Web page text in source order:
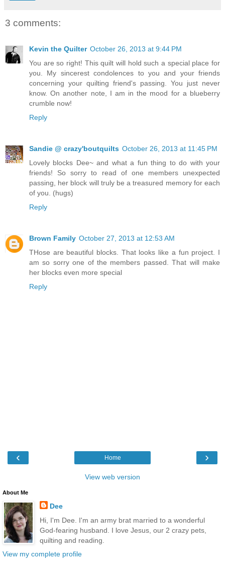
3 comments:
Kevin the Quilter October 26, 2013 at 9:44 PM
You are so right! This quilt will hold such a special place for
you. My sincerest condolences to you and your friends
concerning your quilting friend's passing. You just never
know. On another note, I am in the mood for a blueberry
crumble now!
Reply
Sandie @ crazy'boutquilts October 26, 2013 at 11:45 PM
Lovely blocks Dee~ and what a fun thing to do with your
friends! So sorry to read of one members unexpected
passing, her block will truly be a treasured memory for each
of you. (hugs)
Reply
Brown Family October 27, 2013 at 12:53 AM
THose are beautiful blocks. That looks like a fun project. I
am so sorry one of the members passed. That will make
her blocks even more special
Reply
‹ ›
Home
View web version
About Me
Dee
Hi, I'm Dee. I'm an army brat married to a wonderful
God-fearing husband. I love Jesus, our 2 crazy pets,
quilting and reading.
View my complete profile